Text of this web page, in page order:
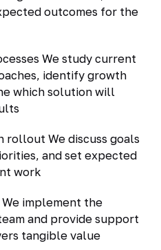
outcomes for the
We study current
identify growth
which solution will
rollout We discuss goals
and set expected
work
implement the
and provide support
tangible value